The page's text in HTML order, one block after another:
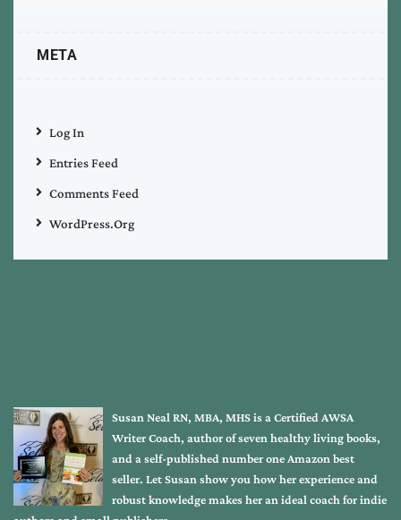
META
Log In
Entries Feed
Comments Feed
WordPress.org
Susan Neal RN, MBA, MHS is a Certified AWSA
Writer Coach, author of seven healthy living books,
and a self-published number one Amazon best
seller. Let Susan show you how her experience and
robust knowledge makes her an ideal coach for indie